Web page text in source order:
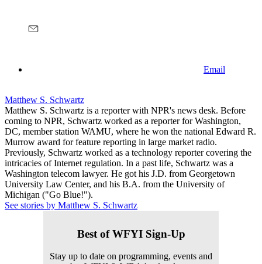
Email
Matthew S. Schwartz
Matthew S. Schwartz is a reporter with NPR's news desk. Before
coming to NPR, Schwartz worked as a reporter for Washington,
DC, member station WAMU, where he won the national Edward R.
Murrow award for feature reporting in large market radio.
Previously, Schwartz worked as a technology reporter covering the
intricacies of Internet regulation. In a past life, Schwartz was a
Washington telecom lawyer. He got his J.D. from Georgetown
University Law Center, and his B.A. from the University of
Michigan ("Go Blue!").
See stories by Matthew S. Schwartz
Best of WFYI Sign-Up
Stay up to date on programming, events and